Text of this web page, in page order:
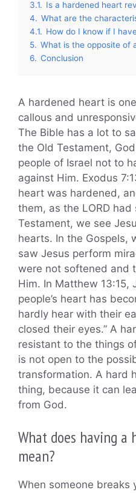
3.1. Is a hardened heart
4. What are the
4.1. How do I know if I
5. What is the opposite of
6. Conclusion
A hardened heart is
callous and
The Bible has a lot to
the Old Testament,
people of Israel not to
against Him. Exodus
heart was hardened,
them, as the LORD had
Testament, we see
hearts. In the Gospels,
saw Jesus perform
were not softened and
Him. In Matthew 13:15,
people’s heart has
hardly hear with their
closed their eyes.” A
resistant to the things
is not open to the
transformation. A hard
thing, because it can
from God.
What does having a
mean?
When someone breaks